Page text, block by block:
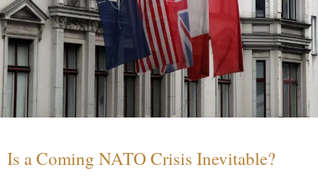
Is a Coming NATO Crisis Inevitable?